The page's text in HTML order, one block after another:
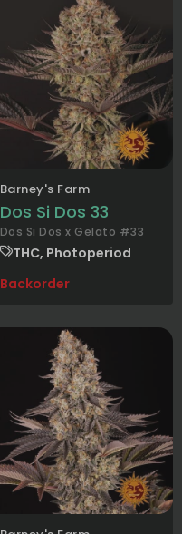
Barney's Farm
Dos Si Dos 33
Dos Si Dos x Gelato #33
THC, Photoperiod
Backorder